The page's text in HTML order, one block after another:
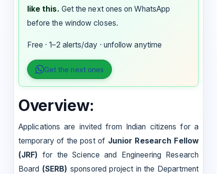
like this. Get the next ones on WhatsApp
before the window closes.
Free · 1–2 alerts/day · unfollow anytime
Get the next ones
Overview:
Applications are invited from Indian citizens for a
temporary of the post of Junior Research Fellow
(JRF) for the Science and Engineering Research
Board (SERB) sponsored project in the Department